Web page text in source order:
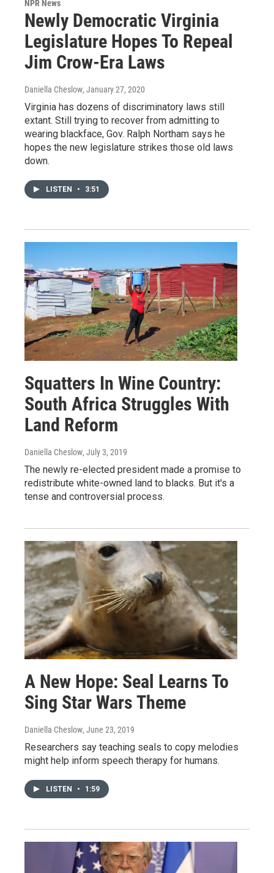
NPR News
Newly Democratic Virginia
Legislature Hopes To Repeal
Jim Crow-Era Laws
Daniella Cheslow, January 27, 2020
Virginia has dozens of discriminatory laws still
extant. Still trying to recover from admitting to
wearing blackface, Gov. Ralph Northam says he
hopes the new legislature strikes those old laws
down.
LISTEN • 3:51
Squatters In Wine Country:
South Africa Struggles With
Land Reform
Daniella Cheslow, July 3, 2019
The newly re-elected president made a promise to
redistribute white-owned land to blacks. But it's a
tense and controversial process.
A New Hope: Seal Learns To
Sing Star Wars Theme
Daniella Cheslow, June 23, 2019
Researchers say teaching seals to copy melodies
might help inform speech therapy for humans.
LISTEN • 1:59